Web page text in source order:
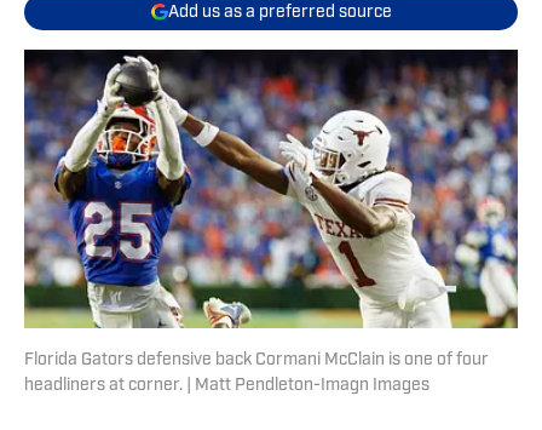
Add us as a preferred source
Florida Gators defensive back Cormani McClain is one of four
headliners at corner. | Matt Pendleton-Imagn Images